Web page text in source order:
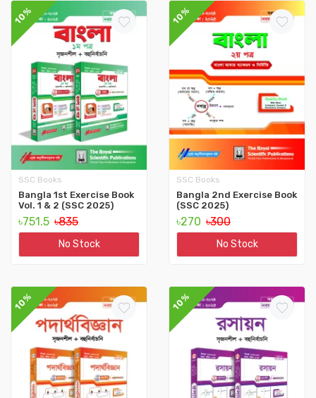
10%
SSC Books
Bangla 1st Exercise Book
Vol. 1 & 2 (SSC 2025)
৳751.5 ৳835
No Stock
10%
SSC Books
Bangla 2nd Exercise Book
(SSC 2025)
৳270 ৳300
No Stock
10% 10%